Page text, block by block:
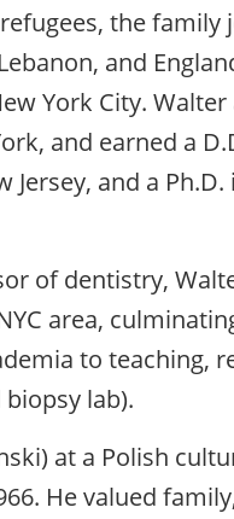
the family
and
York City.
and earned a
and a
of dentistry,
area,
to teaching,
lab).
at a Polish
He valued